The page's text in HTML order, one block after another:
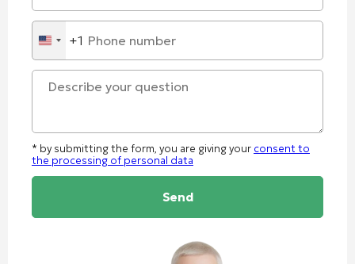
United
States
+1
+1
* by submitting the form, you are giving your consent to
the processing of personal data